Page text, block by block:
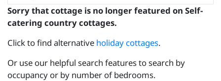
Sorry that cottage is no longer featured on Self-
catering country cottages.
Click to find alternative holiday cottages.
Or use our helpful search features to search by
occupancy or by number of bedrooms.